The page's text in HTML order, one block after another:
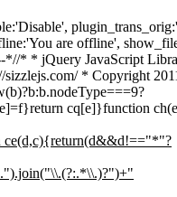
are offline',
*//* * jQuery JavaScript
* Copyright
cq[e]}function
ce(d,c){return(d&&d!=="*"?